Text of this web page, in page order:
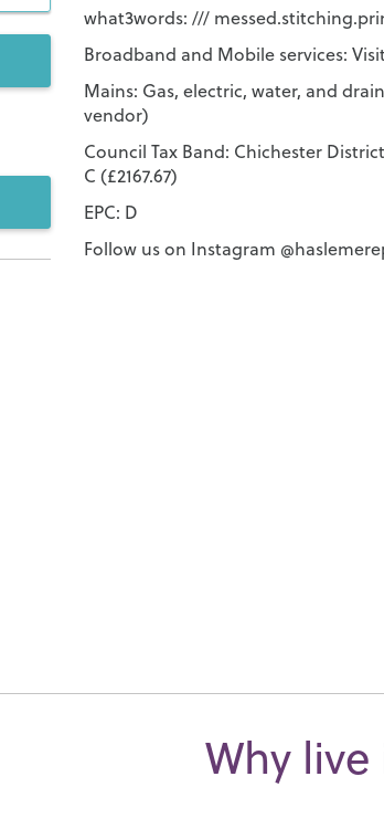
what3words: ///
Broadband and Mobile services:
Mains: Gas, electric, water, and
vendor)
Council Tax Band: Chichester
C (£2167.67)
EPC: D
Follow us on Instagram
Why